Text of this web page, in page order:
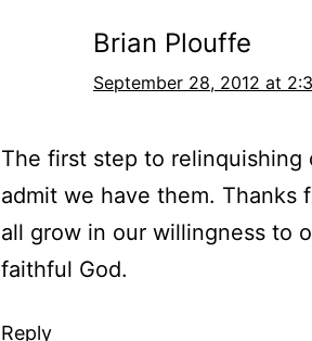
Brian Plouffe
September 28, 2012 at
The first step to
admit we have them. Thanks
all grow in our willingness to
faithful God.
Reply